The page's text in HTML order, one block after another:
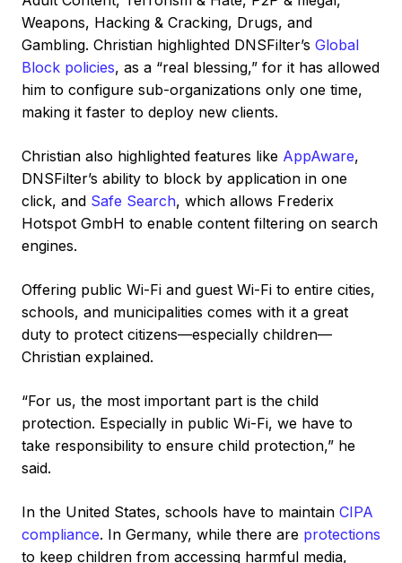
Weapons, Hacking & Cracking, Drugs, and
Gambling. Christian highlighted DNSFilter’s Global
Block policies, as a “real blessing,” for it has allowed
him to configure sub-organizations only one time,
making it faster to deploy new clients.
Christian also highlighted features like AppAware,
DNSFilter’s ability to block by application in one
click, and Safe Search, which allows Frederix
Hotspot GmbH to enable content filtering on search
engines.
Offering public Wi-Fi and guest Wi-Fi to entire cities,
schools, and municipalities comes with it a great
duty to protect citizens—especially children—
Christian explained.
“For us, the most important part is the child
protection. Especially in public Wi-Fi, we have to
take responsibility to ensure child protection,” he
said.
In the United States, schools have to maintain CIPA
compliance. In Germany, while there are protections
to keep children from accessing harmful media,